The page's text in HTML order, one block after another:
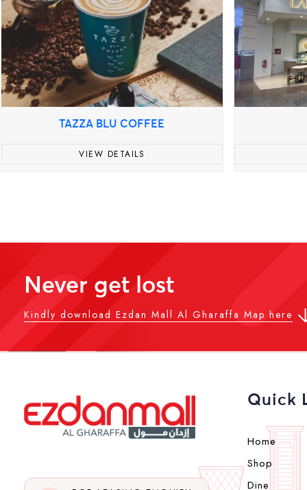
TAZZA BLU COFFEE
VIEW DETAILS
Never get lost
Kindly download Ezdan Mall Al Gharaffa Map here
Quick
Home
Shop
Dine